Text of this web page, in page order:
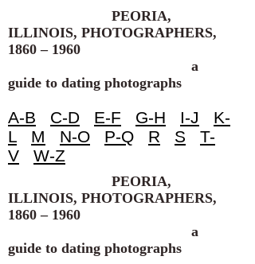
PEORIA,
ILLINOIS, PHOTOGRAPHERS,
1860 – 1960
a
guide to dating photographs
A-B C-D E-F G-H I-J
K-
L
M N-O P-Q R S
T-
V
W-Z
PEORIA,
ILLINOIS, PHOTOGRAPHERS,
1860 – 1960
a
guide to dating photographs